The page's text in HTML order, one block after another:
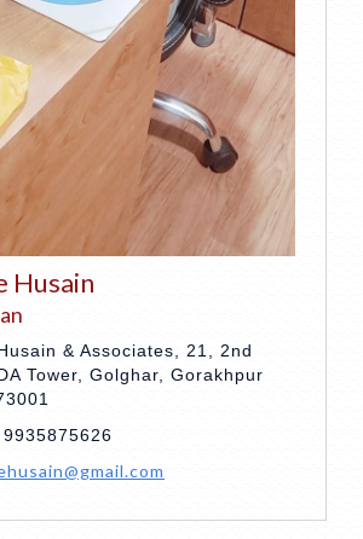
Husain
& Associates, 21, 2nd
Tower, Golghar, Gorakhpur